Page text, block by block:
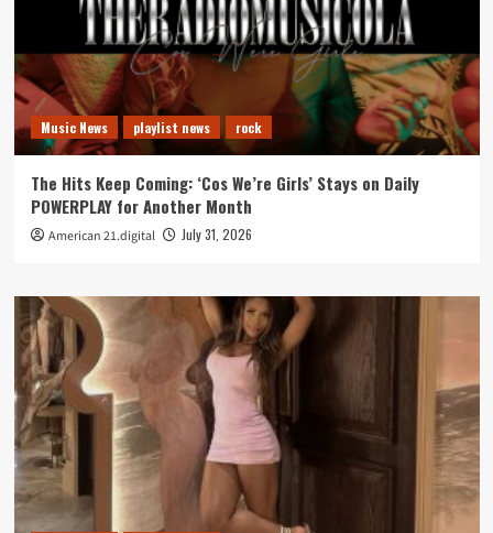
Music News playlist news rock
The Hits Keep Coming: ‘Cos We’re Girls’ Stays on Daily
POWERPLAY for Another Month
American 21.digital July 31, 2026